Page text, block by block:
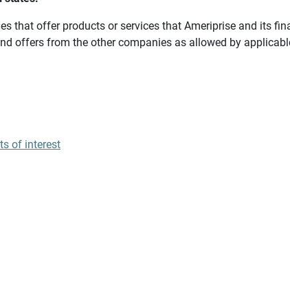
that offer products or services that Ameriprise and its
offers from the other companies as allowed by
of interest